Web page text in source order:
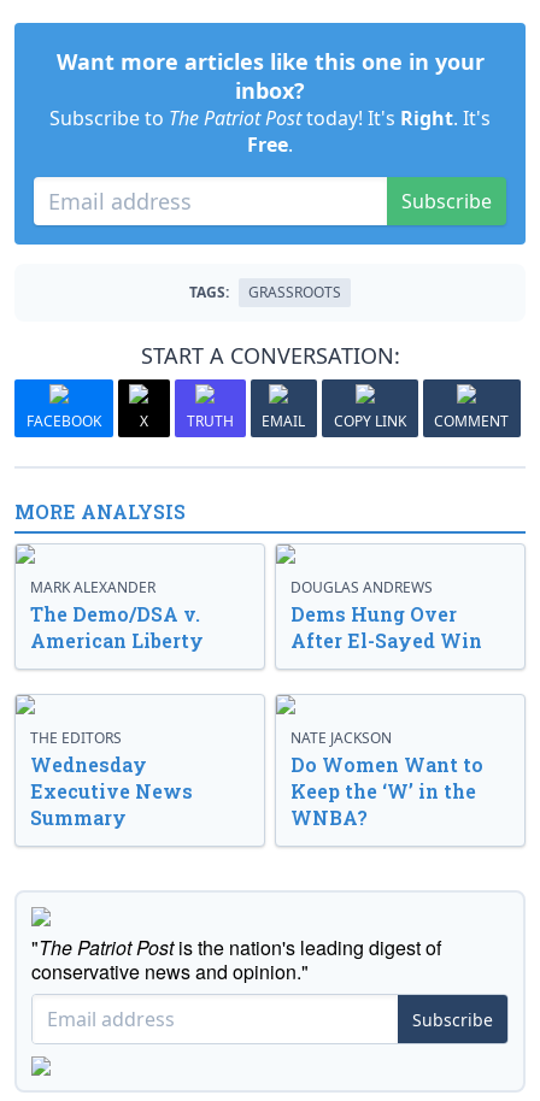
Want more articles like this one in your
inbox?
Subscribe to The Patriot Posttoday! It's Right. It's
Free.
Subscribe
TAGS: GRASSROOTS
START A CONVERSATION:
FACEBOOK X TRUTH EMAIL COPY LINK COMMENT
MORE ANALYSIS
MARK ALEXANDER
The Demo/DSA v.
American Liberty
DOUGLAS ANDREWS
Dems Hung Over
After El-Sayed Win
THE EDITORS
Wednesday
Executive News
Summary
NATE JACKSON
Do Women Want to
Keep the ‘W’ in the
WNBA?
"The Patriot Postis the nation's leading digest of
conservative news and opinion."
Subscribe